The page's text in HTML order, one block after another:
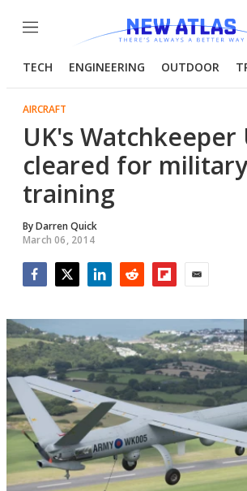
Menu
TECH ENGINEERING OUTDOOR
AIRCRAFT
UK's Watchkeeper
cleared for
training
ByDarren Quick
March 06, 2014